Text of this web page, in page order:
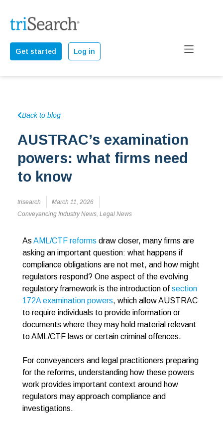
Get started Log in
Back to blog
AUSTRAC’s examination
powers: what firms need
to know
trisearch
March 11, 2026
Conveyancing Industry News, Legal News
As AML/CTF reforms draw closer, many firms are
asking an important question: what happens if
compliance obligations are not met, and how might
regulators respond? One aspect of the evolving
regulatory framework is the introduction of section
172A examination powers, which allow AUSTRAC
to require individuals to provide information or
documents where they may hold material relevant
to AML/CTF laws or certain criminal offences.
For conveyancers and legal practitioners preparing
for the reforms, understanding how these powers
work provides important context around how
regulators may approach compliance and
investigations.